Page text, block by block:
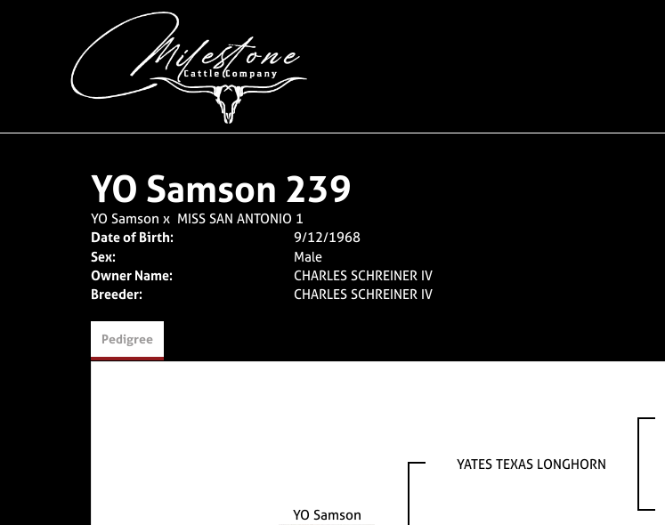
YO Samson 239
YO Samson x MISS SAN ANTONIO 1
Date of Birth:
9/12/1968
Sex:
Male
Owner Name:
CHARLES SCHREINER IV
Breeder:
CHARLES SCHREINER IV
Pedigree
YO Samson
YATES TEXAS LONGHORN